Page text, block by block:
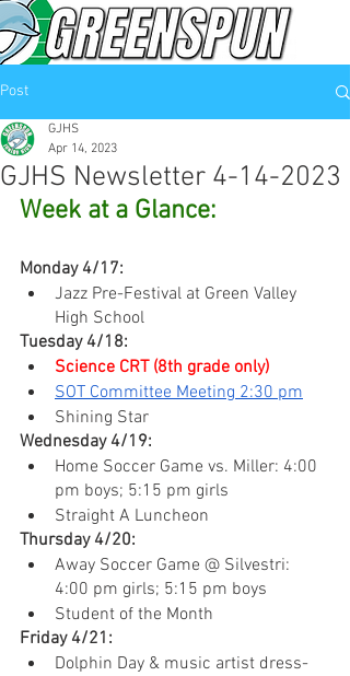
Post
GJHS Newsletter 4-14-2023
GJHS
Apr 14, 2023
Week at a Glance:
Monday 4/17:
Jazz Pre-Festival at Green Valley
High School
Tuesday 4/18:
Science CRT (8th grade only)
SOT Committee Meeting 2:30 pm
Shining Star
Wednesday 4/19:
Home Soccer Game vs. Miller: 4:00
pm boys; 5:15 pm girls
Straight A Luncheon
Thursday 4/20:
Away Soccer Game @ Silvestri:
4:00 pm girls; 5:15 pm boys
Student of the Month
Friday 4/21:
Dolphin Day & music artist dress-